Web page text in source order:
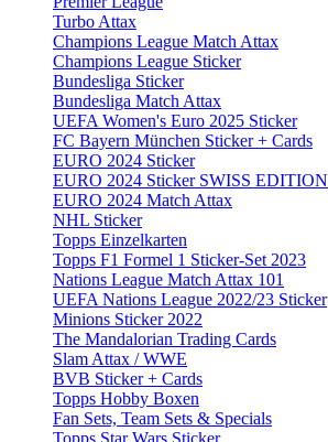
Turbo Attax
Champions League Match Attax
Champions League Sticker
Bundesliga Sticker
Bundesliga Match Attax
UEFA Women's Euro 2025 Sticker
FC Bayern München Sticker + Cards
EURO 2024 Sticker
EURO 2024 Sticker SWISS EDITION
EURO 2024 Match Attax
NHL Sticker
Topps Einzelkarten
Topps F1 Formel 1 Sticker-Set 2023
Nations League Match Attax 101
UEFA Nations League 2022/23 Sticker
Minions Sticker 2022
The Mandalorian Trading Cards
Slam Attax / WWE
BVB Sticker + Cards
Topps Hobby Boxen
Fan Sets, Team Sets & Specials
Topps Star Wars Sticker